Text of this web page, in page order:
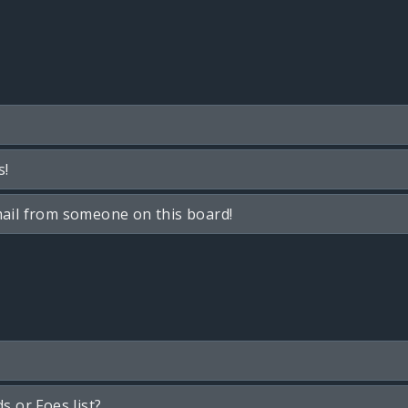
from someone on this board!